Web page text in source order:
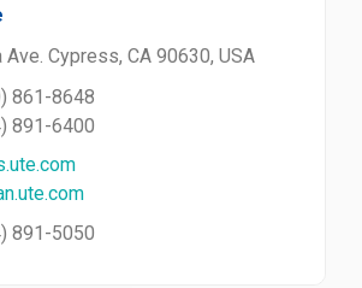
Cypress, CA 90630, USA
861-8648
891-6400
891-5050